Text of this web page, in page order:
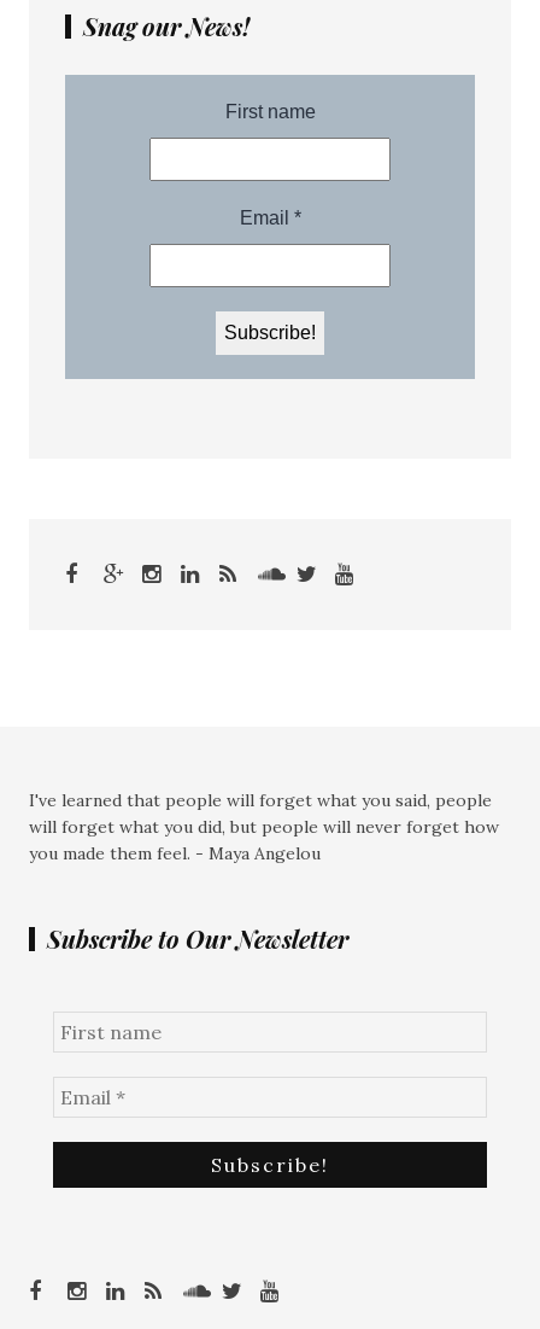
Snag our News!
I've learned that people will forget what you said, people
will forget what you did, but people will never forget how
you made them feel. - Maya Angelou
Subscribe to Our Newsletter